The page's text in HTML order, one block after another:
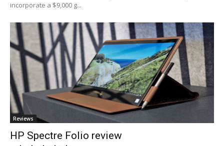
incorporate a $9,000 g...
Reviews
HP Spectre Folio review